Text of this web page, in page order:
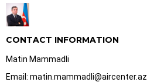
CONTACT INFORMATION
Matin Mammadli
Email: matin.mammadli@aircenter.az